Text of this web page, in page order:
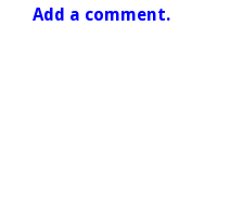
Add a comment.